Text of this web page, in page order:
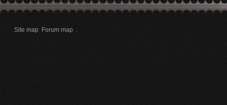
Site map Forum map